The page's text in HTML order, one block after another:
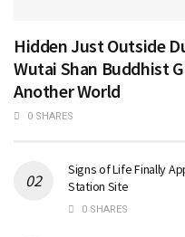
Hidden Just Outside
Wutai Shan Buddhist
Another World
0 SHARES
Signs of Life Finally
Station Site
0 SHARES